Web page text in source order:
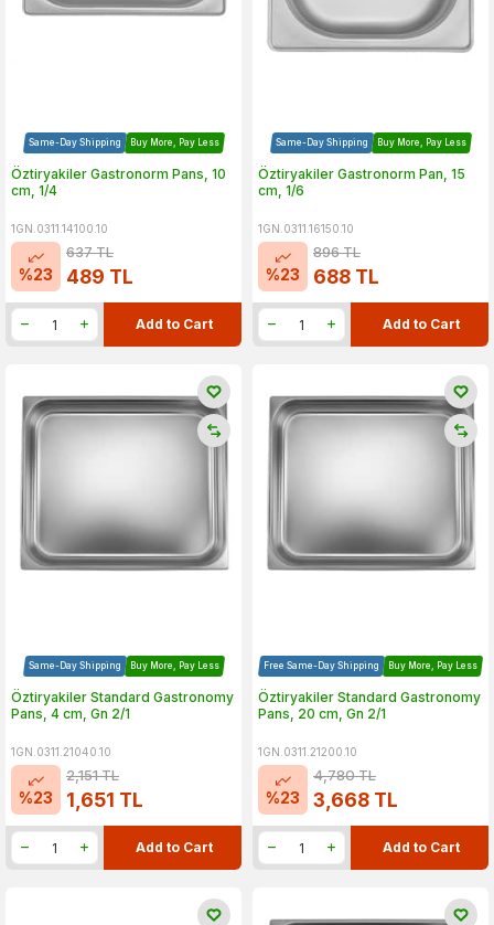
Same-Day Shipping Buy More, Pay Less
Öztiryakiler Gastronorm Pans, 10
cm, 1/4
1GN.0311.14100.10
%23
637TL
489 TL
Add to Cart
Same-Day Shipping Buy More, Pay Less
Öztiryakiler Gastronorm Pan, 15
cm, 1/6
1GN.0311.16150.10
%23
896TL
688 TL
Add to Cart
Same-Day Shipping Buy More, Pay Less
Öztiryakiler Standard Gastronomy
Pans, 4 cm, Gn 2/1
1GN.0311.21040.10
%23
2,151TL
1,651 TL
Add to Cart
Free Same-Day Shipping Buy More, Pay Less
Öztiryakiler Standard Gastronomy
Pans, 20 cm, Gn 2/1
1GN.0311.21200.10
%23
4,780TL
3,668 TL
Add to Cart